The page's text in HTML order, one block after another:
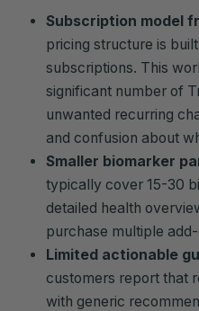
Subscription model
pricing structure is
subscriptions. This
significant number of
unwanted recurring
and confusion about
Smaller biomarker
typically cover 15-30
detailed health
purchase multiple
Limited actionable
customers report that
with generic